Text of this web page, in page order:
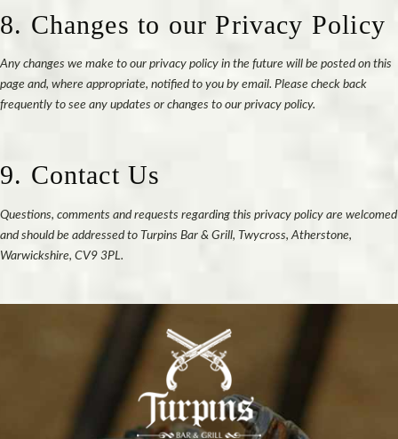
8. Changes to our Privacy Policy
Any changes we make to our privacy policy in the future will be posted on this
page and, where appropriate, notified to you by email. Please check back
frequently to see any updates or changes to our privacy policy.
9. Contact Us
Questions, comments and requests regarding this privacy policy are welcomed
and should be addressed to Turpins Bar & Grill, Twycross, Atherstone,
Warwickshire, CV9 3PL.